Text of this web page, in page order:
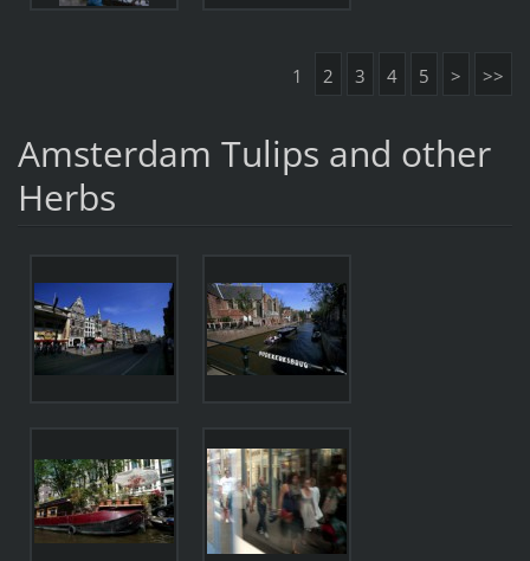
1 2 3 4 5 > >>
Amsterdam Tulips and other
Herbs